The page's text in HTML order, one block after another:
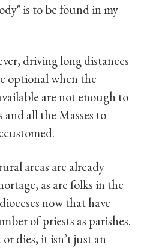
is to be found in my
driving long distances
optional when the
are not enough to
and all the Masses to
areas are already
as are folks in the
now that have
of priests as parishes.
dies, it isn’t just an